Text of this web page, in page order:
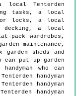
local Tenterden
tasks, a local
locks, a local
decking, a local
pack wardrobes,
maintenance,
garden sheds and
can put up garden
who can
handyman
handyman
handyman